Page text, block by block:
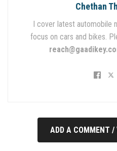
Chethan
I cover latest automobile
focus on cars and bikes.
ADD A COMMENT /